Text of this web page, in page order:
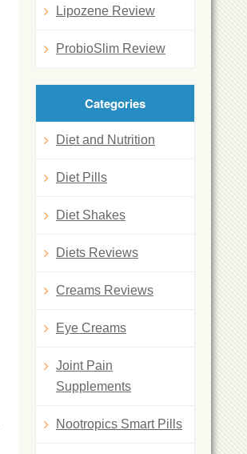
Lipozene Review
ProbioSlim Review
Categories
Diet and Nutrition
Diet Pills
Diet Shakes
Diets Reviews
Creams Reviews
Eye Creams
Joint Pain
Supplements
Nootropics Smart Pills